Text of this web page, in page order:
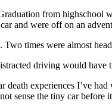
from highschool
and were off on an
times were almost
driving would
death experiences I’ve
sense the tiny car